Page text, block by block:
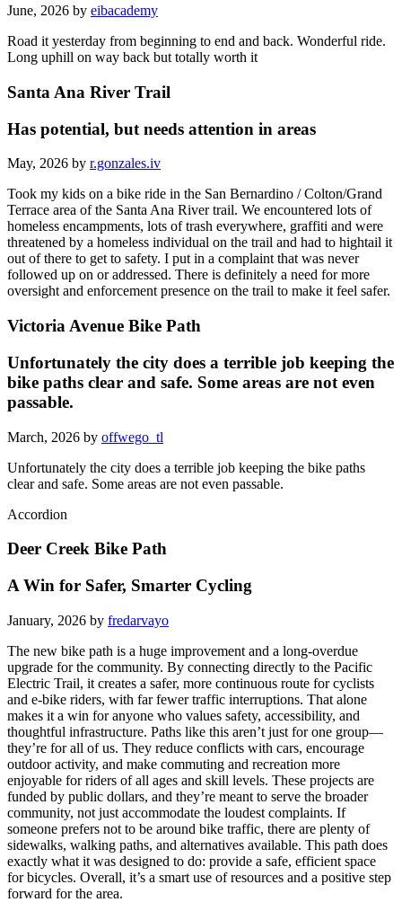
June, 2026 by eibacademy
Road it yesterday from beginning to end and back. Wonderful ride.
Long uphill on way back but totally worth it
Santa Ana River Trail
Has potential, but needs attention in areas
May, 2026 by r.gonzales.iv
Took my kids on a bike ride in the San Bernardino / Colton/Grand
Terrace area of the Santa Ana River trail. We encountered lots of
homeless encampments, lots of trash everywhere, graffiti and were
threatened by a homeless individual on the trail and had to hightail it
out of there to get to safety. I put in a complaint that was never
followed up on or addressed. There is definitely a need for more
oversight and enforcement presence on the trail to make it feel safer.
Victoria Avenue Bike Path
Unfortunately the city does a terrible job keeping the
bike paths clear and safe. Some areas are not even
passable.
March, 2026 by offwego_tl
Unfortunately the city does a terrible job keeping the bike paths
clear and safe. Some areas are not even passable.
Accordion
Deer Creek Bike Path
A Win for Safer, Smarter Cycling
January, 2026 by fredarvayo
The new bike path is a huge improvement and a long-overdue
upgrade for the community. By connecting directly to the Pacific
Electric Trail, it creates a safer, more continuous route for cyclists
and e-bike riders, with far fewer traffic interruptions. That alone
makes it a win for anyone who values safety, accessibility, and
thoughtful infrastructure. Paths like this aren’t just for one group—
they’re for all of us. They reduce conflicts with cars, encourage
outdoor activity, and make commuting and recreation more
enjoyable for riders of all ages and skill levels. These projects are
funded by public dollars, and they’re meant to serve the broader
community, not just accommodate the loudest complaints. If
someone prefers not to be around bike traffic, there are plenty of
sidewalks, walking paths, and alternatives available. This path does
exactly what it was designed to do: provide a safe, efficient space
for bicycles. Overall, it’s a smart use of resources and a positive step
forward for the area.